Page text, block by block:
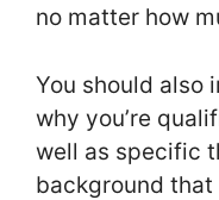
no matter how
You should also
why you’re
well as specific
background